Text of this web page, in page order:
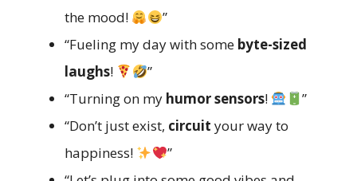
the mood!
”
“Fueling my day with some byte-sized
laughs!
”
“Turning on my humor sensors!
”
“Don’t just exist, circuit your way to
happiness!
”